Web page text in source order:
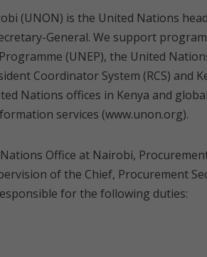
(UNON) is the United Nations
General. We support
(UNEP), the United
Coordinator System (RCS) and
Nations offices in Kenya and
services (www.unon.org).
Office at Nairobi,
of the Chief, Procurement
for the following duties: